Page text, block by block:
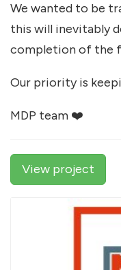
We wanted to be
this will inevitably
completion of the
Our priority is
MDP team ❤️
View project